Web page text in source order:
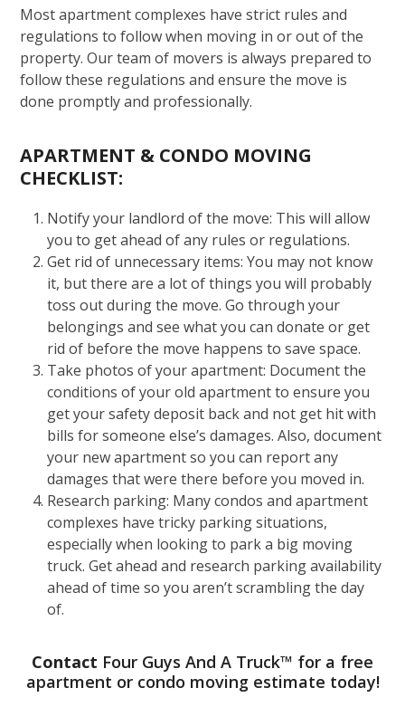
Most apartment complexes have strict rules and
regulations to follow when moving in or out of the
property. Our team of movers is always prepared to
follow these regulations and ensure the move is
done promptly and professionally.
APARTMENT & CONDO MOVING
CHECKLIST:
Notify your landlord of the move: This will allow
you to get ahead of any rules or regulations.
Get rid of unnecessary items: You may not know
it, but there are a lot of things you will probably
toss out during the move. Go through your
belongings and see what you can donate or get
rid of before the move happens to save space.
Take photos of your apartment: Document the
conditions of your old apartment to ensure you
get your safety deposit back and not get hit with
bills for someone else’s damages. Also, document
your new apartment so you can report any
damages that were there before you moved in.
Research parking: Many condos and apartment
complexes have tricky parking situations,
especially when looking to park a big moving
truck. Get ahead and research parking availability
ahead of time so you aren’t scrambling the day
of.
Contact Four Guys And A Truck™ for a free
apartment or condo moving estimate today!